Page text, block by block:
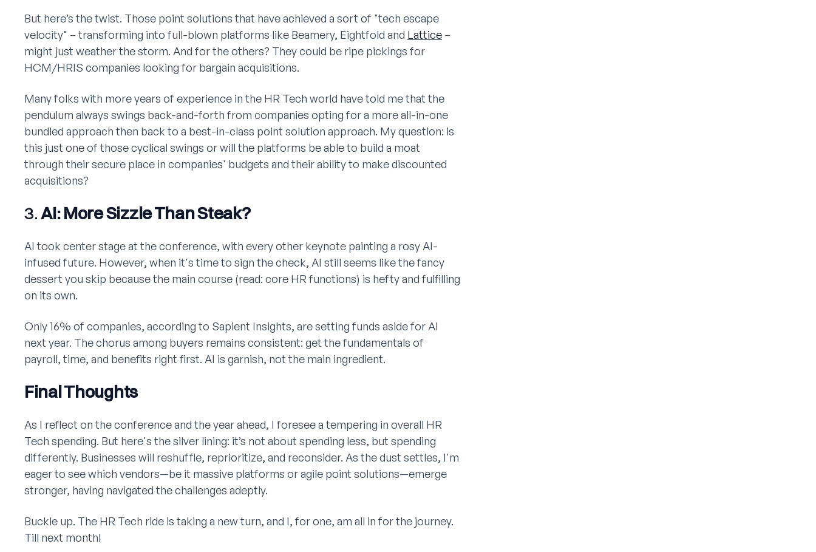
But here’s the twist. Those point solutions that have achieved a sort of "tech escape
velocity" – transforming into full-blown platforms like Beamery, Eightfold and Lattice –
might just weather the storm. And for the others? They could be ripe pickings for
HCM/HRIS companies looking for bargain acquisitions.
Many folks with more years of experience in the HR Tech world have told me that the
pendulum always swings back-and-forth from companies opting for a more all-in-one
bundled approach then back to a best-in-class point solution approach. My question: is
this just one of those cyclical swings or will the platforms be able to build a moat
through their secure place in companies' budgets and their ability to make discounted
acquisitions?
3.AI: More Sizzle Than Steak?
AI took center stage at the conference, with every other keynote painting a rosy AI-
infused future. However, when it's time to sign the check, AI still seems like the fancy
dessert you skip because the main course (read: core HR functions) is hefty and fulfilling
on its own.
Only 16% of companies, according to Sapient Insights, are setting funds aside for AI
next year. The chorus among buyers remains consistent: get the fundamentals of
payroll, time, and benefits right first. AI is garnish, not the main ingredient.
Final Thoughts
As I reflect on the conference and the year ahead, I foresee a tempering in overall HR
Tech spending. But here's the silver lining: it’s not about spending less, but spending
differently. Businesses will reshuffle, reprioritize, and reconsider. As the dust settles, I'm
eager to see which vendors—be it massive platforms or agile point solutions—emerge
stronger, having navigated the challenges adeptly.
Buckle up. The HR Tech ride is taking a new turn, and I, for one, am all in for the journey.
Till next month!